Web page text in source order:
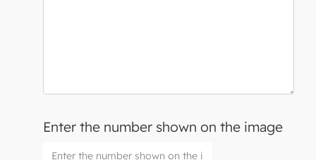
Enter the number shown on the image